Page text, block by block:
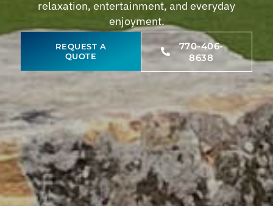
relaxation, entertainment, and everyday
enjoyment.
REQUEST A
QUOTE
770-406-
8638